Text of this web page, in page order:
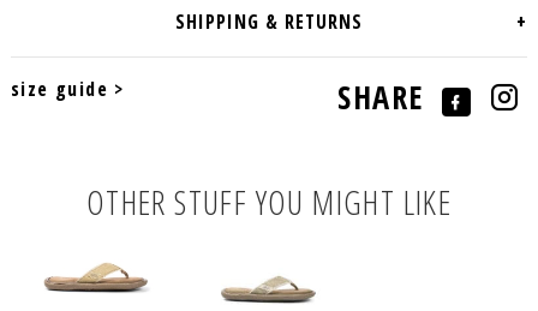
size guide > SHARE
OTHER STUFF YOU MIGHT LIKE